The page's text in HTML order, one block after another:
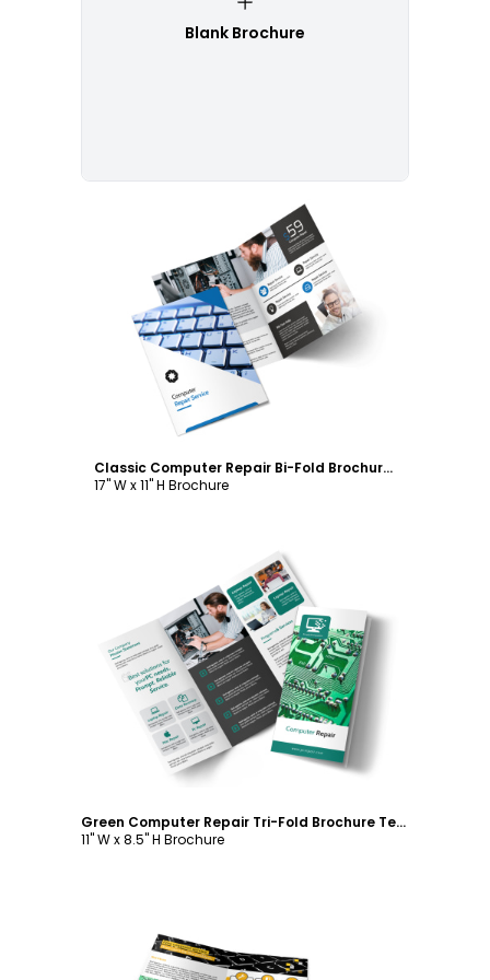
Blank Brochure
Customize
Classic Computer Repair Bi-Fold Brochure Template
17" W x 11" H Brochure
Customize
Green Computer Repair Tri-Fold Brochure Template
11" W x 8.5" H Brochure